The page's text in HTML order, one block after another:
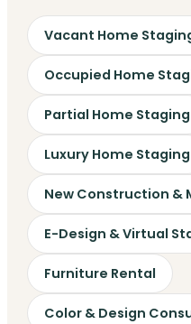
Vacant Home
Occupied Home
Partial Home Staging
Luxury Home Staging
New Construction &
E-Design & Virtual
Furniture Rental
Color & Design